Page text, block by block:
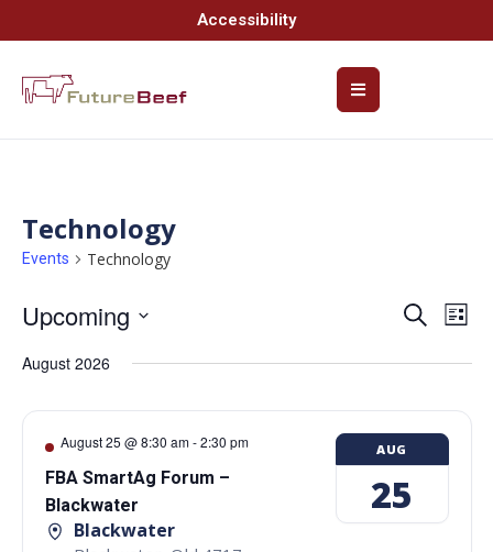
Accessibility
Technology
Events Technology
and
Views
Search
List
Upcoming
date.
August 2026
August 25 @ 8:30 am-2:30 pm
FBA SmartAg Forum –
Blackwater
Blackwater
AUG
25